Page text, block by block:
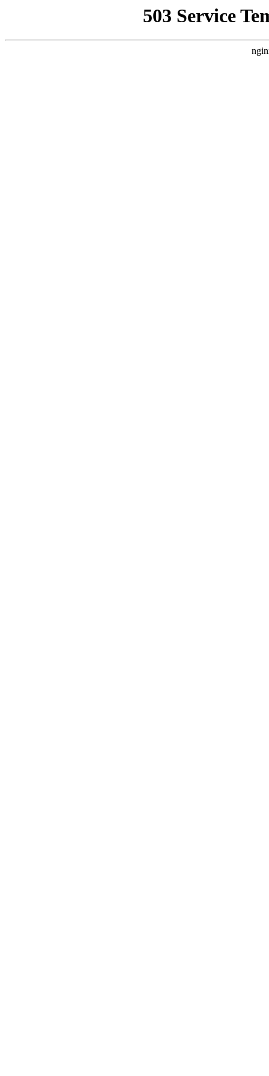
503 Service